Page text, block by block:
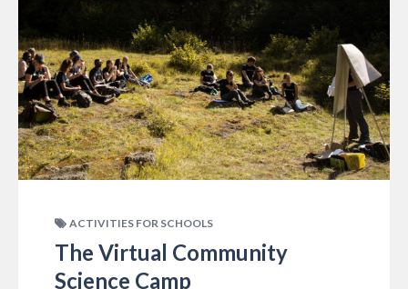
ACTIVITIES FOR SCHOOLS
The Virtual Community
Science Camp